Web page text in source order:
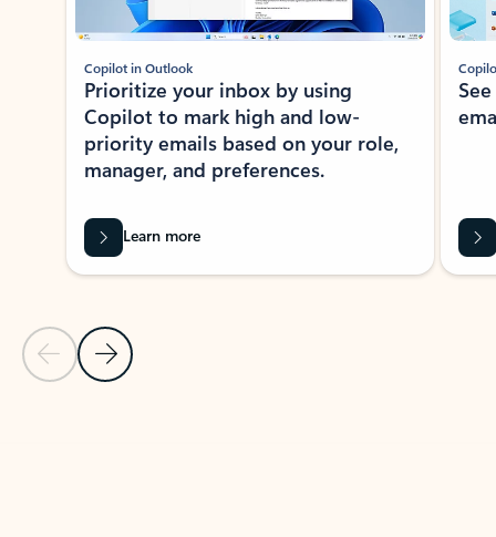
Previous Slide
Next Slide
Copilot in Outlook
Prioritize your inbox by using
Copilot to mark high and low-
priority emails based on your role,
manager, and preferences.
Learn more